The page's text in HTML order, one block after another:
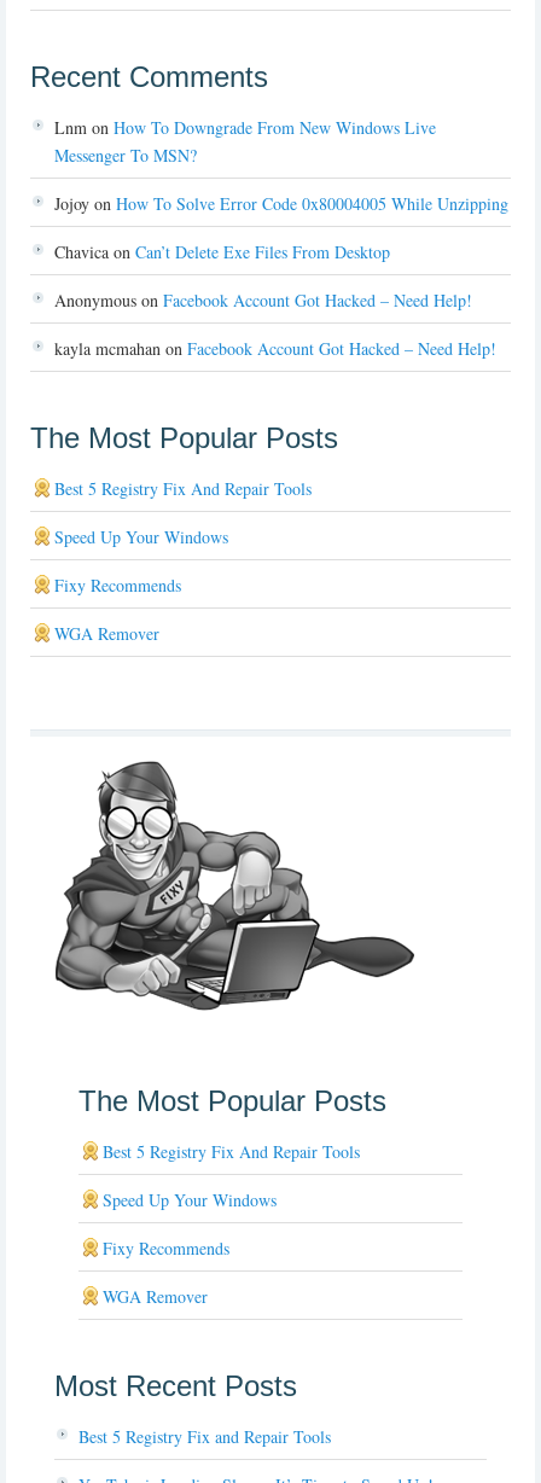
Recent Comments
Lnm on How To Downgrade From New Windows Live
Messenger To MSN?
Jojoy on How To Solve Error Code 0x80004005 While Unzipping
Chavica on Can’t Delete Exe Files From Desktop
Anonymous on Facebook Account Got Hacked – Need Help!
kayla mcmahan on Facebook Account Got Hacked – Need Help!
The Most Popular Posts
Best 5 Registry Fix And Repair Tools
Speed Up Your Windows
Fixy Recommends
WGA Remover
The Most Popular Posts
Best 5 Registry Fix And Repair Tools
Speed Up Your Windows
Fixy Recommends
WGA Remover
Most Recent Posts
Best 5 Registry Fix and Repair Tools